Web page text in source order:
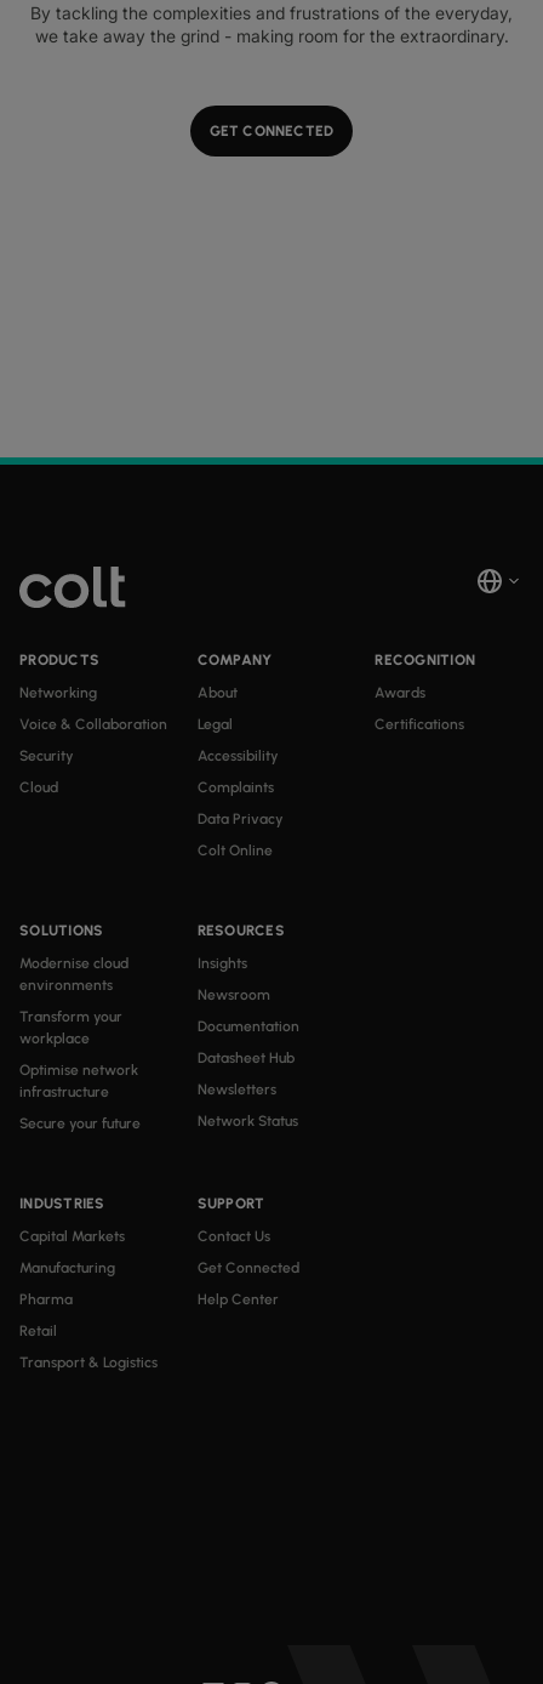
By tackling the complexities and frustrations of the everyday,
we take away the grind - making room for the extraordinary.
GET CONNECTED
PRODUCTS
Networking
Voice & Collaboration
Security
Cloud
SOLUTIONS
Modernise cloud
environments
Transform your
workplace
Optimise network
infrastructure
Secure your future
INDUSTRIES
Capital Markets
Manufacturing
Pharma
Retail
Transport & Logistics
RESOURCES
Insights
Newsroom
Documentation
Datasheet Hub
Newsletters
Network Status
COMPANY
About
Legal
Accessibility
Complaints
Data Privacy
Colt Online
SUPPORT
Contact Us
Get Connected
Help Center
RECOGNITION
Awards
Certifications